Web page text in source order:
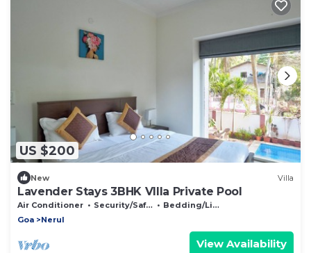
US $200
New Villa
Lavender Stays 3BHK VIlla Private Pool
Air Conditioner Security/Safety
Bedding/Linens
Goa
Nerul
View Availability